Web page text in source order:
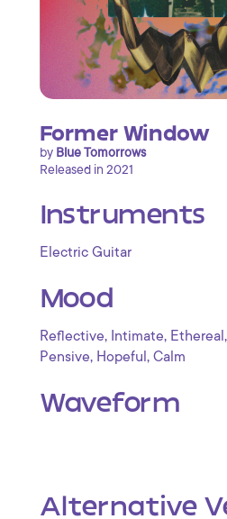
Former Window
by Blue Tomorrows
Released in 2021
Instruments
Electric Guitar
Mood
Reflective, Intimate, Ethereal ,
Pensive, Hopeful , Calm
Waveform
Alternative